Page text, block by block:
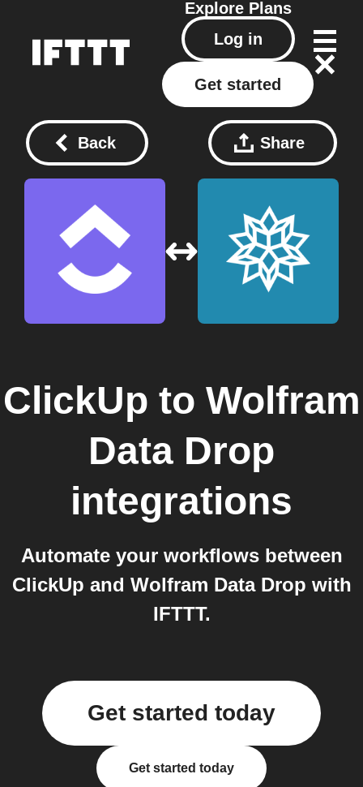
Explore Plans
Log in
Get started
Back Share
ClickUp to Wolfram
Data Drop
integrations
Automate your workflows between
ClickUp and Wolfram Data Drop with
IFTTT.
Get started today
Get started today